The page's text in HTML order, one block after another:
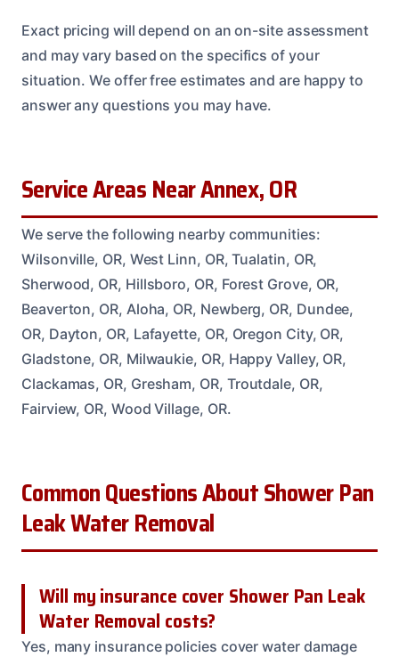
Exact pricing will depend on an on-site assessment
and may vary based on the specifics of your
situation. We offer free estimates and are happy to
answer any questions you may have.
Service Areas Near Annex, OR
We serve the following nearby communities:
Wilsonville, OR, West Linn, OR, Tualatin, OR,
Sherwood, OR, Hillsboro, OR, Forest Grove, OR,
Beaverton, OR, Aloha, OR, Newberg, OR, Dundee,
OR, Dayton, OR, Lafayette, OR, Oregon City, OR,
Gladstone, OR, Milwaukie, OR, Happy Valley, OR,
Clackamas, OR, Gresham, OR, Troutdale, OR,
Fairview, OR, Wood Village, OR.
Common Questions About Shower Pan
Leak Water Removal
Will my insurance cover Shower Pan Leak
Water Removal costs?
Yes, many insurance policies cover water damage